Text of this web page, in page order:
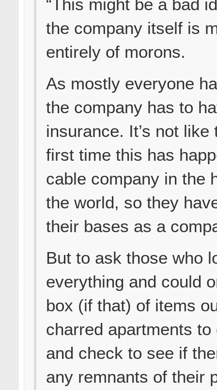
“This might be a bad
the company itself is
entirely of morons.
As mostly everyone
the company has to
insurance. It’s not like
first time this has
cable company in the
the world, so they
their bases as a
But to ask those who
everything and could
box (if that) of items
charred apartments to
and check to see if
any remnants of their